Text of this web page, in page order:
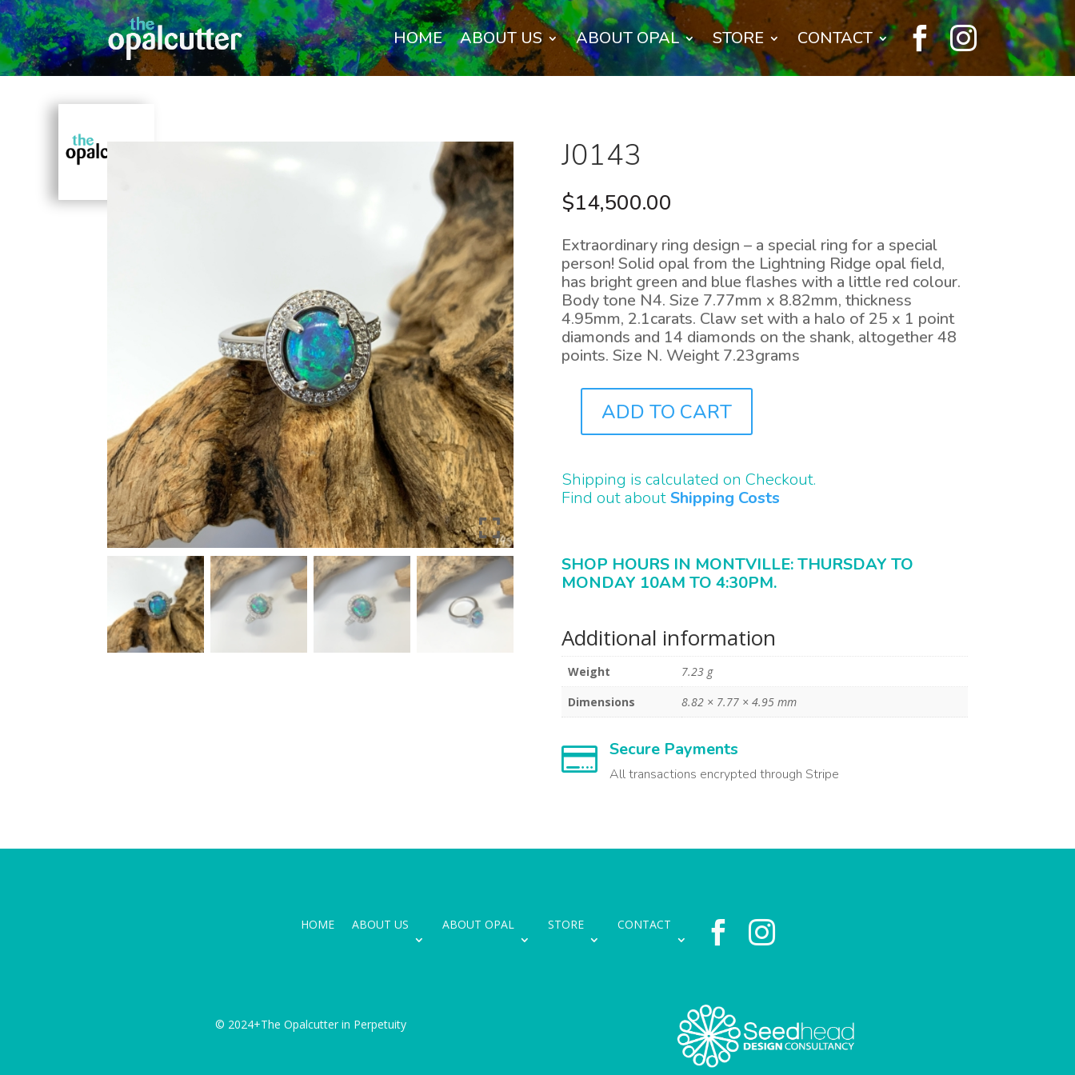
HOME ABOUT US ABOUT OPAL STORE CONTACT  
J0143
$14,500.00
Extraordinary ring design – a special ring for a special
person! Solid opal from the Lightning Ridge opal field,
has bright green and blue flashes with a little red colour.
Body tone N4. Size 7.77mm x 8.82mm, thickness
4.95mm, 2.1carats. Claw set with a halo of 25 x 1 point
diamonds and 14 diamonds on the shank, altogether 48
points. Size N. Weight 7.23grams
QUANTITY
ADD TO CART
Shipping is calculated on Checkout.
Find out about Shipping Costs
SHOP HOURS IN MONTVILLE: THURSDAY TO
MONDAY 10AM TO 4:30PM.
Additional information
Weight
7.23 g
Dimensions
8.82 × 7.77 × 4.95 mm
 Secure Payments
All transactions encrypted through Stripe
HOME ABOUT US ABOUT OPAL STORE CONTACT  
© 2024+The Opalcutter in Perpetuity